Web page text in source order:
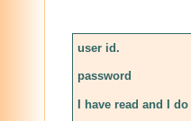
user id.
password
I have read and I